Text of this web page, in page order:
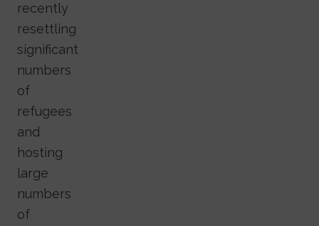
recently
resettling
significant
numbers
of
refugees
and
hosting
large
numbers
of